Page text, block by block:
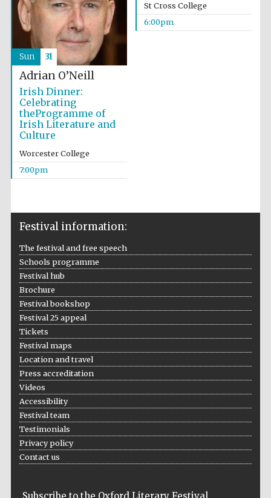
Embassy:
programme of
St Cross College
6:00pm
Adrian O’Neill
Irish Dinner:
Celebrating
theProgramme of
Irish Literature and
Culture
Worcester College
7:00pm
Sun 31
Festival information:
The festival and free speech
Schools programme
Festival hub
Brochure
Festival bookshop
Festival 25 appeal
Tickets
Festival maps
Location and travel
Press accreditation
Videos
Accessibility
Festival team
Testimonials
Privacy policy
Contact us